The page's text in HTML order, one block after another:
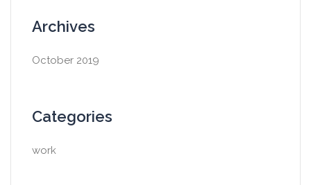
Archives
October 2019
Categories
work